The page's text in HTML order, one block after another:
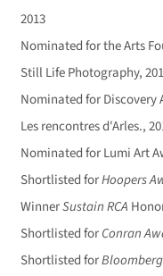
2013
Nominated for the Arts
Still Life Photography,
Nominated for Discovery
Les rencontres d'Arles.,
Nominated for Lumi Art
Shortlisted forHoopers
WinnerSustain RCA
Shortlisted forConran
Shortlisted for